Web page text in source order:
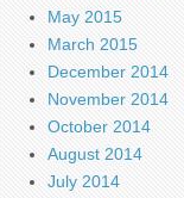
May 2015
March 2015
December 2014
November 2014
October 2014
August 2014
July 2014